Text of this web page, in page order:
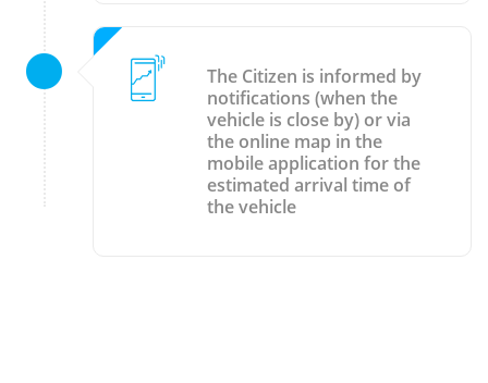
The Citizen is informed by
notifications (when the
vehicle is close by) or via
the online map in the
mobile application for the
estimated arrival time of
the vehicle